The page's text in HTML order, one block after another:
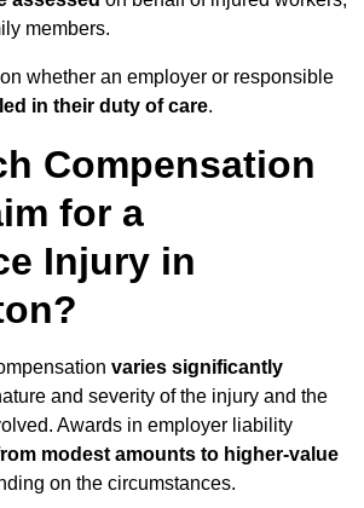
members.
whether an employer or responsible
in their duty of care.
Compensation
for a
Injury in
varies significantly
and severity of the injury and the
Awards in employer liability
modest amounts to higher-value
on the circumstances.